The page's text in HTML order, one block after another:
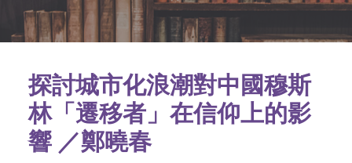
探討城市化浪潮對中國穆斯
林「遷移者」在信仰上的影
響 ／鄭曉春